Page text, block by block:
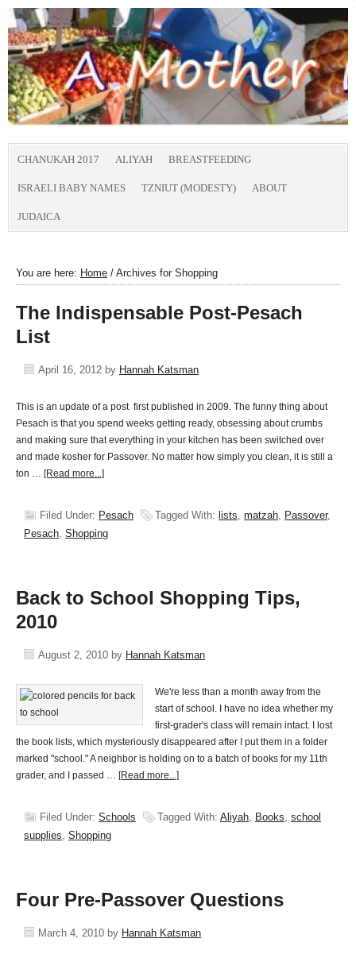
CHANUKAH 2017 ALIYAH BREASTFEEDING
ISRAELI BABY NAMES TZNIUT (MODESTY) ABOUT
JUDAICA
You are here: Home / Archives for Shopping
The Indispensable Post-Pesach
List
April 16, 2012 by Hannah Katsman
This is an update of a post first published in 2009. The funny thing about
Pesach is that you spend weeks getting ready, obsessing about crumbs
and making sure that everything in your kitchen has been switched over
and made kosher for Passover. No matter how simply you clean, it is still a
ton … [Read more...]
Filed Under: Pesach Tagged With: lists, matzah, Passover,
Pesach, Shopping
Back to School Shopping Tips,
2010
August 2, 2010 by Hannah Katsman
We're less than a month away from the
start of school. I have no idea whether my
first-grader's class will remain intact. I lost
the book lists, which mysteriously disappeared after I put them in a folder
marked "school." A neighbor is holding on to a batch of books for my 11th
grader, and I passed … [Read more...]
Filed Under: Schools Tagged With: Aliyah, Books, school
supplies, Shopping
Four Pre-Passover Questions
March 4, 2010 by Hannah Katsman